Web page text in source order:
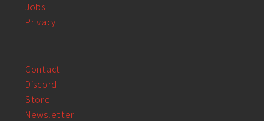
Jobs
Privacy
Contact
Discord
Store
Newsletter